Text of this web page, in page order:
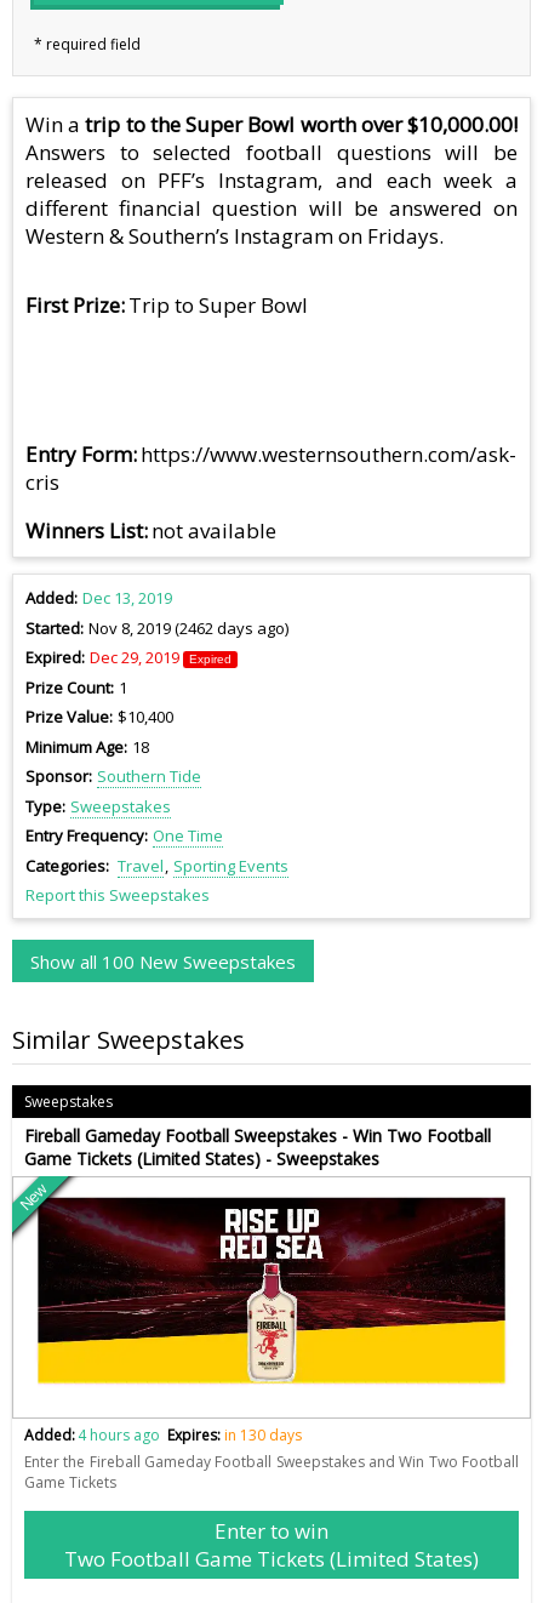
Win atrip to the Super Bowl worth over $10,000.00!
Answers to selected football questions will be
released on PFF’s Instagram, and each week a
different financial question will be answered on
Western & Southern’s Instagram on Fridays.
First Prize Trip to Super Bowl
Entry Form https://www.westernsouthern.com/ask-
cris
Winners List not available
Added Dec 13, 2019
Started Nov 8, 2019 (2462 days ago)
Expired Dec 29, 2019 Expired
Prize Count 1
Prize Value $10,400
Minimum Age 18
Sponsor Southern Tide
Type Sweepstakes
Entry Frequency One Time
Categories Travel Sporting Events
Report this Sweepstakes
Show all 100 New Sweepstakes
Similar Sweepstakes
Sweepstakes
Fireball Gameday Football Sweepstakes - Win Two Football
Game Tickets (Limited States) - Sweepstakes
New
Added:4 hours ago Expires:in 130 days
Enter the Fireball Gameday Football Sweepstakes and Win Two Football
Game Tickets
Enter to win
Two Football Game Tickets (Limited States)